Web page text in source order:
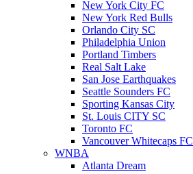
New York City FC
New York Red Bulls
Orlando City SC
Philadelphia Union
Portland Timbers
Real Salt Lake
San Jose Earthquakes
Seattle Sounders FC
Sporting Kansas City
St. Louis CITY SC
Toronto FC
Vancouver Whitecaps FC
WNBA
Atlanta Dream